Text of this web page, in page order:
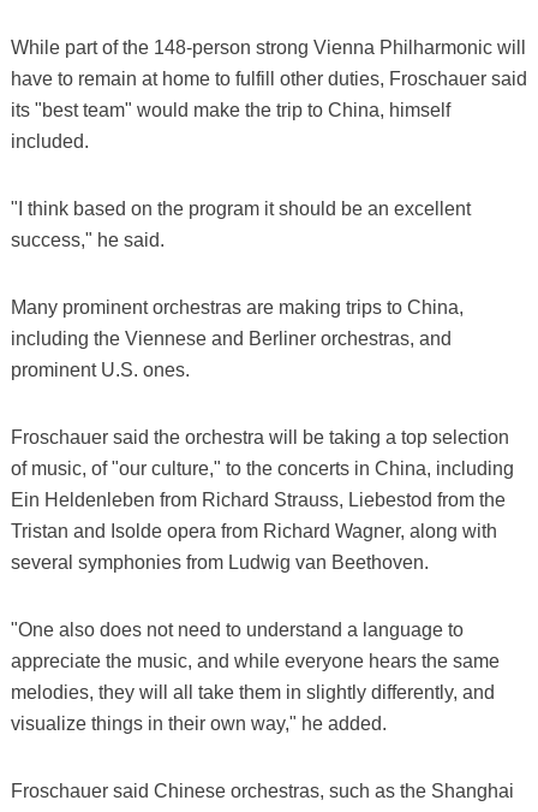
While part of the 148-person strong Vienna Philharmonic will
have to remain at home to fulfill other duties, Froschauer said
its "best team" would make the trip to China, himself
included.
"I think based on the program it should be an excellent
success," he said.
Many prominent orchestras are making trips to China,
including the Viennese and Berliner orchestras, and
prominent U.S. ones.
Froschauer said the orchestra will be taking a top selection
of music, of "our culture," to the concerts in China, including
Ein Heldenleben from Richard Strauss, Liebestod from the
Tristan and Isolde opera from Richard Wagner, along with
several symphonies from Ludwig van Beethoven.
"One also does not need to understand a language to
appreciate the music, and while everyone hears the same
melodies, they will all take them in slightly differently, and
visualize things in their own way," he added.
Froschauer said Chinese orchestras, such as the Shanghai